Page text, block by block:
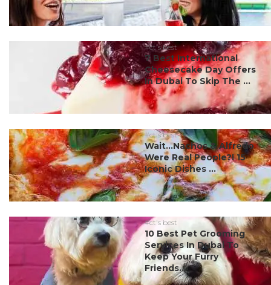
#ct's best
7 Best International
Cheesecake Day Offers
In Dubai To Skip The ...
#ct's best
Wait…Nachos & Alfredo
Were Real People?! 15
Iconic Dishes ...
#ct's best
10 Best Pet Grooming
Services In Dubai To
Keep Your Furry
Friends...